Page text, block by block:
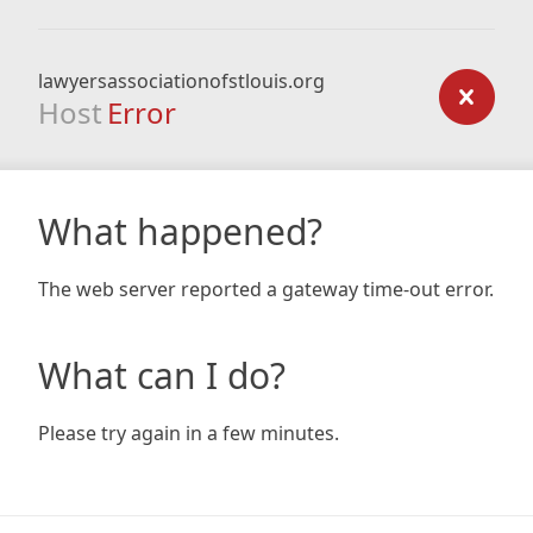
lawyersassociationofstlouis.org
Host Error
What happened?
The web server reported a gateway time-out error.
What can I do?
Please try again in a few minutes.